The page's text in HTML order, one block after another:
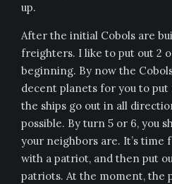
up.
After the initial Cobols are
freighters. I like to put out 2
beginning. By now the
decent planets for you to
the ships go out in all
possible. By turn 5 or 6, you
your neighbors are. It’s time
with a patriot, and then put
patriots. At the moment, the